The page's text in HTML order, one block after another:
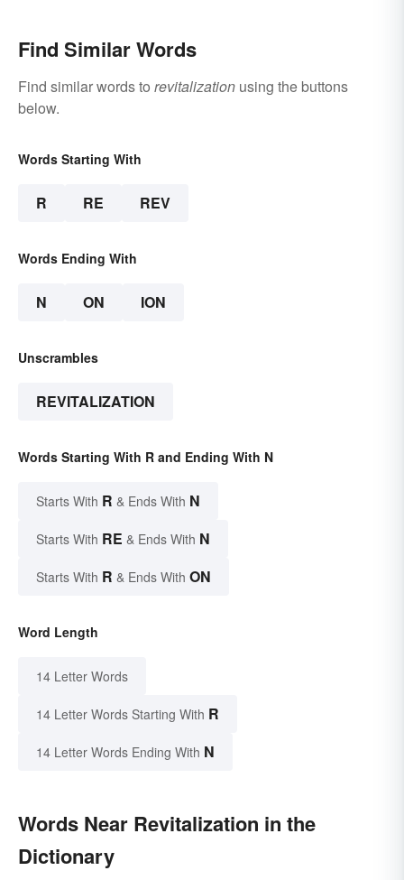
Find Similar Words
Find similar words to revitalization using the buttons
below.
Words Starting With
R RE REV
Words Ending With
N ON ION
Unscrambles
REVITALIZATION
Words Starting With R and Ending With N
Starts With R & Ends With N
Starts With RE & Ends With N
Starts With R & Ends With ON
Word Length
14 Letter Words
14 Letter Words Starting With R
14 Letter Words Ending With N
Words Near Revitalization in the
Dictionary